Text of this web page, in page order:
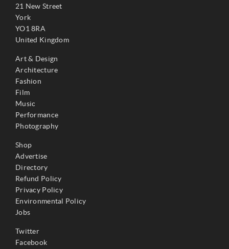
21 New Street
York
YO1 8RA
United Kingdom
Art & Design
Architecture
Fashion
Film
Music
Performance
Photography
Shop
Advertise
Directory
Refund Policy
Privacy Policy
Environmental Policy
Jobs
Twitter
Facebook